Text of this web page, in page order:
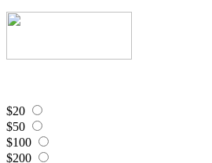
$20
$50
$100
$200